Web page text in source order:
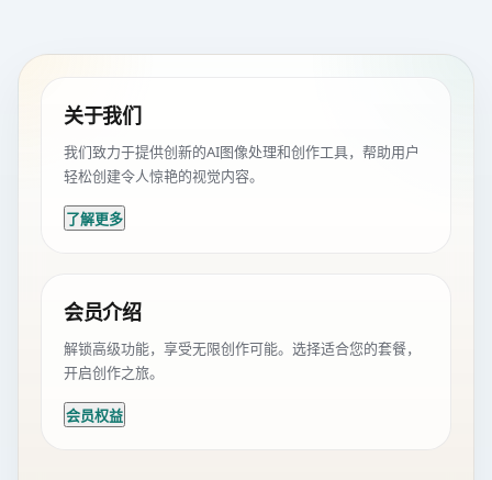
关于我们
我们致力于提供创新的AI图像处理和创作工具，帮助用户
轻松创建令人惊艳的视觉内容。
了解更多
会员介绍
解锁高级功能，享受无限创作可能。选择适合您的套餐，
开启创作之旅。
会员权益